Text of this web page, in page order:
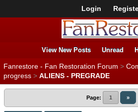
Login
View New Posts Unread
Fanrestore - Fan Restoration Forum >
progress > ALIENS - PREGRADE
Page: 1 »